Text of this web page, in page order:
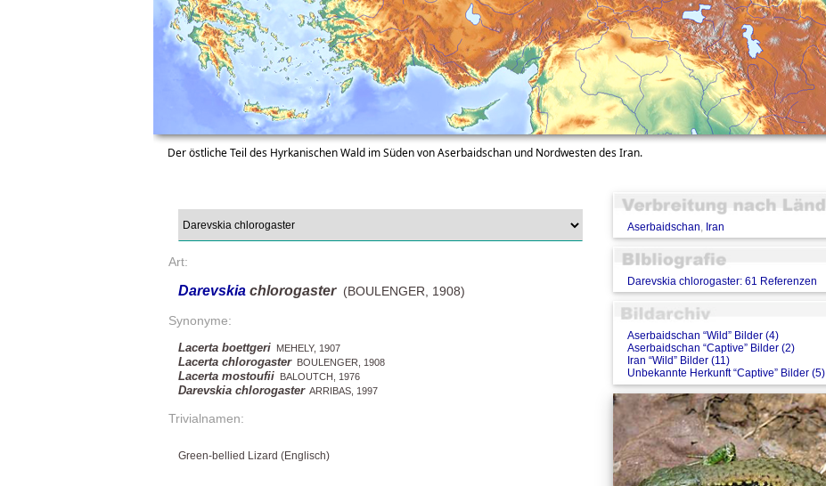
Der östliche Teil des Hyrkanischen Wald im Süden von Aserbaidschan und Nordwesten des Iran.
Art:
Darevskia chlorogaster(BOULENGER, 1908)
Synonyme:
Lacerta boettgeri MEHELY, 1907
Lacerta chlorogasterBOULENGER, 1908
Lacerta mostoufii BALOUTCH, 1976
Darevskia chlorogasterARRIBAS, 1997
Trivialnamen:
Green-bellied Lizard (Englisch)
Aserbaidschan, Iran
Darevskia chlorogaster: 61 Referenzen
Aserbaidschan “Wild” Bilder (4)
Aserbaidschan “Captive” Bilder (2)
Iran “Wild” Bilder (11)
Unbekannte Herkunft “Captive” Bilder (5)